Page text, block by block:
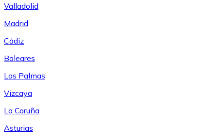
Valladolid
Madrid
Cádiz
Baleares
Las Palmas
Vizcaya
La Coruña
Asturias